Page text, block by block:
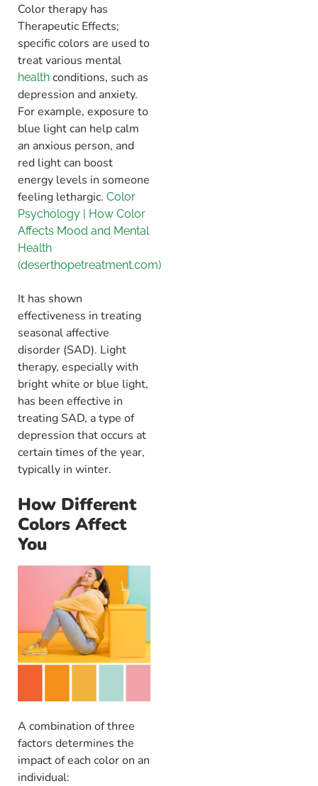
Color therapy has
Therapeutic Effects;
specific colors are used to
treat various mental
health conditions, such as
depression and anxiety.
For example, exposure to
blue light can help calm
an anxious person, and
red light can boost
energy levels in someone
feeling lethargic. Color
Psychology | How Color
Affects Mood and Mental
Health
(deserthopetreatment.com)
It has shown
effectiveness in treating
seasonal affective
disorder (SAD). Light
therapy, especially with
bright white or blue light,
has been effective in
treating SAD, a type of
depression that occurs at
certain times of the year,
typically in winter.
How Different
Colors Affect
You
A combination of three
factors determines the
impact of each color on an
individual: